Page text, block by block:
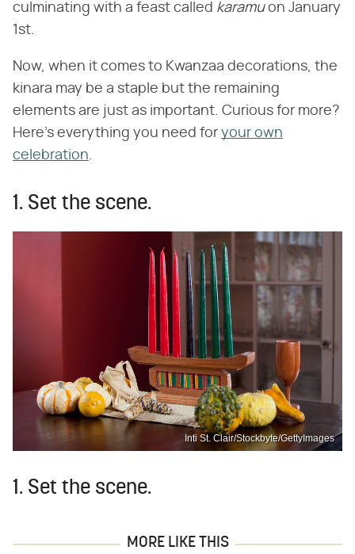
culminating with a feast called karamuon January
1st.
Now, when it comes to Kwanzaa decorations, the
kinara may be a staple but the remaining
elements are just as important. Curious for more?
Here's everything you need for your own
celebration.
1. Set the scene.
Inti St. Clair/Stockbyte/GettyImages
1. Set the scene.
MORE LIKE THIS